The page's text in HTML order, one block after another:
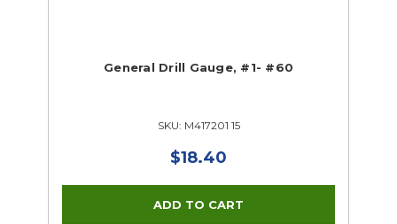
General Drill Gauge, #1- #60
SKU: M417201 15
$18.40